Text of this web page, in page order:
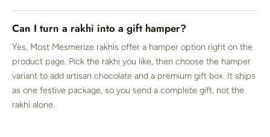
Can I turn a rakhi into a gift hamper?
Yes. Most Mesmerize rakhis offer a hamper option right on the
product page. Pick the rakhi you like, then choose the hamper
variant to add artisan chocolate and a premium gift box. It ships
as one festive package, so you send a complete gift, not the
rakhi alone.